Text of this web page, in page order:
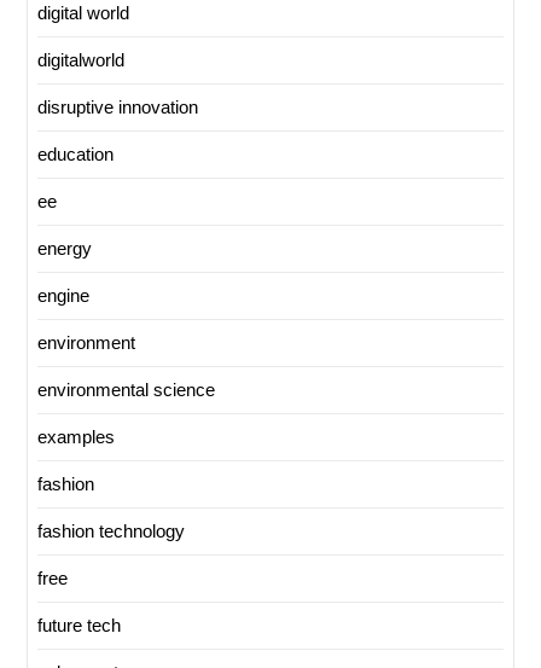
digital world
digitalworld
disruptive innovation
education
ee
energy
engine
environment
environmental science
examples
fashion
fashion technology
free
future tech